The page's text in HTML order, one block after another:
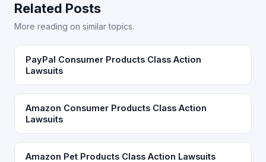
Related Posts
More reading on similar topics.
PayPal Consumer Products Class Action
Lawsuits
Amazon Consumer Products Class Action
Lawsuits
Amazon Pet Products Class Action Lawsuits